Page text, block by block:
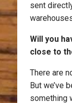
sent
Will you
close to
There are
But we’ve
something